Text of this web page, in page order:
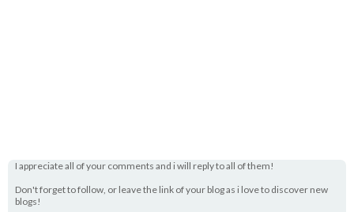
I appreciate all of your comments and i will reply to all of them!
Don't forget to follow, or leave the link of your blog as i love to discover new
blogs!